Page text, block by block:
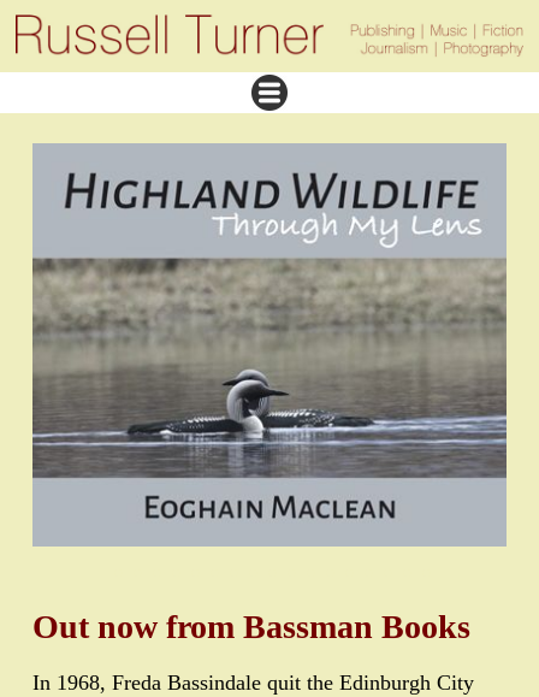
Out now from Bassman Books
In 1968, Freda Bassindale quit the Edinburgh City